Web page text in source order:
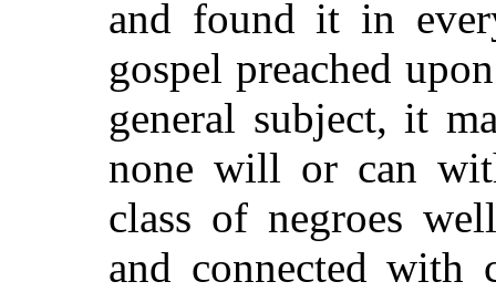
and found it in
gospel preached
general subject, it
none will or can
class of negroes
and connected with